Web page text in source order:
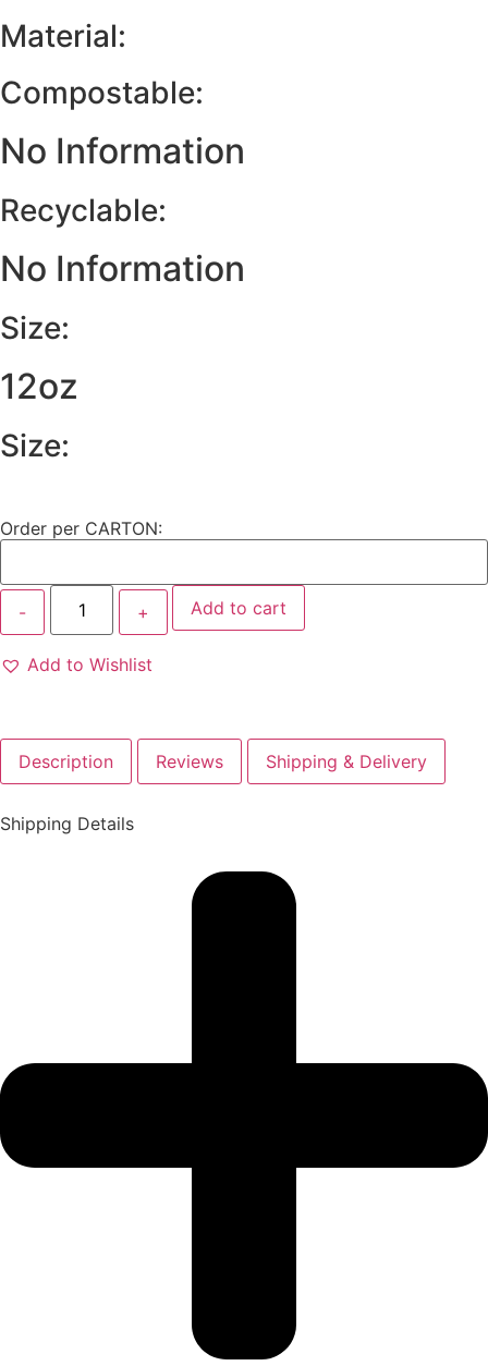
Material:
Compostable:
No Information
Recyclable:
No Information
Size:
12oz
Size:
Order per CARTON:
Add to cart
Add to Wishlist
Description Reviews Shipping & Delivery
Shipping Details